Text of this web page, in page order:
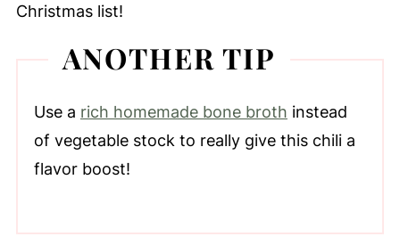
Christmas list!
ANOTHER TIP
Use a rich homemade bone broth instead
of vegetable stock to really give this chili a
flavor boost!